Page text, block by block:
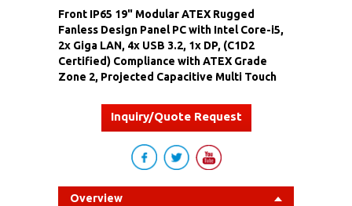
Front IP65 19" Modular ATEX Rugged
Fanless Design Panel PC with Intel Core-i5,
2x Giga LAN, 4x USB 3.2, 1x DP, (C1D2
Certified) Compliance with ATEX Grade
Zone 2, Projected Capacitive Multi Touch
Inquiry/Quote Request
Overview